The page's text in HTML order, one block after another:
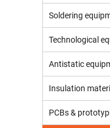
Soldering
Technological
Antistatic
Insulation
PCBs &